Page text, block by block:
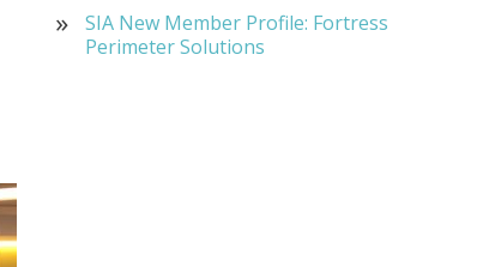
SIA New Member Profile: Fortress
Perimeter Solutions